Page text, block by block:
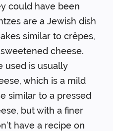
could have been
are a Jewish dish
similar to crêpes,
cheese.
used is usually
which is a mild
similar to a pressed
but with a finer
have a recipe on